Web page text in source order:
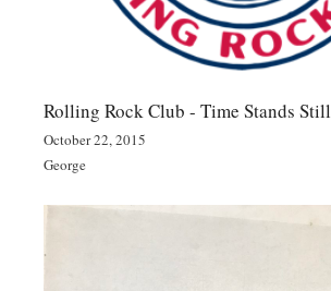
Rolling Rock Club - Time Stands Still
October 22, 2015
George